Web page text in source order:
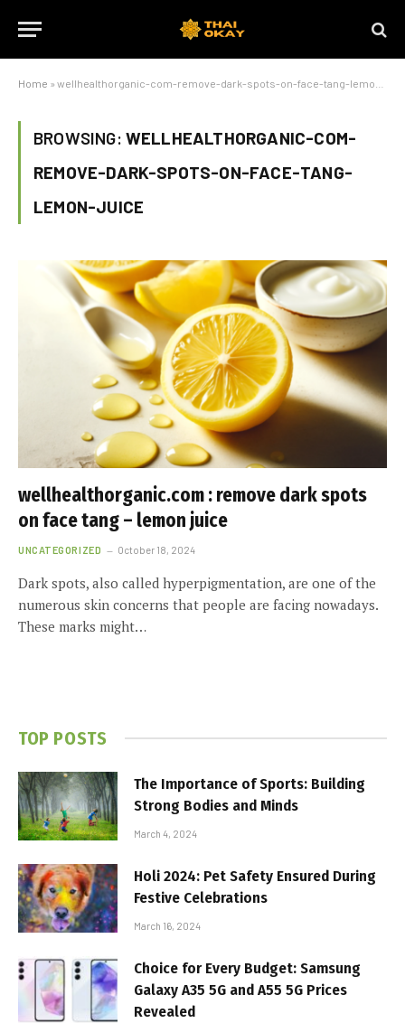
Home » wellhealthorganic-com-remove-dark-spots-on-face-tang-lemon-juice
BROWSING: WELLHEALTHORGANIC-COM-
REMOVE-DARK-SPOTS-ON-FACE-TANG-
LEMON-JUICE
wellhealthorganic.com : remove dark spots
on face tang – lemon juice
UNCATEGORIZED October 18, 2024
Dark spots, also called hyperpigmentation, are one of the
numerous skin concerns that people are facing nowadays.
These marks might…
TOP POSTS
The Importance of Sports: Building
Strong Bodies and Minds
March 4, 2024
Holi 2024: Pet Safety Ensured During
Festive Celebrations
March 16, 2024
Choice for Every Budget: Samsung
Galaxy A35 5G and A55 5G Prices
Revealed